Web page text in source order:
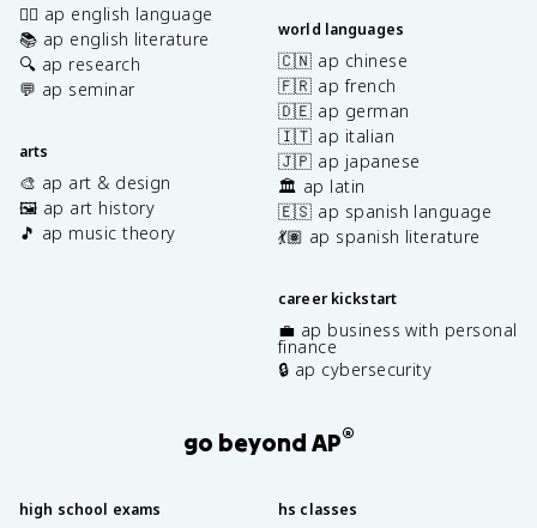
✍🏽 ap english language
📚 ap english literature
🔍 ap research
💬 ap seminar
arts
🎨 ap art & design
🖼️ ap art history
🎵 ap music theory
world languages
🇨🇳 ap chinese
🇫🇷 ap french
🇩🇪 ap german
🇮🇹 ap italian
🇯🇵 ap japanese
🏛️ ap latin
🇪🇸 ap spanish language
💃🏽 ap spanish literature
career kickstart
💼 ap business with personal
finance
🔒 ap cybersecurity
go beyond AP®
high school exams hs classes